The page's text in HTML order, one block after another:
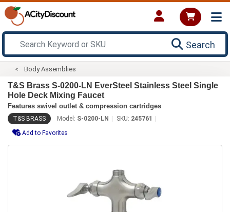
Search
Body Assemblies
T&S Brass S-0200-LN EverSteel Stainless Steel Single
Hole Deck Mixing Faucet
Features swivel outlet & compression cartridges
T&S BRASS Model: S-0200-LN SKU: 245761
Add to Favorites